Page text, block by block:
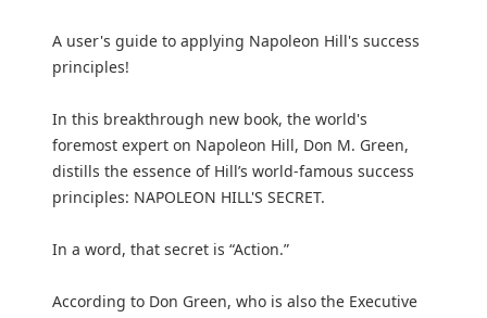
A user's guide to applying Napoleon Hill's success
principles!
In this breakthrough new book, the world's
foremost expert on Napoleon Hill, Don M. Green,
distills the essence of Hill’s world-famous success
principles: NAPOLEON HILL'S SECRET.
In a word, that secret is “Action.”
According to Don Green, who is also the Executive